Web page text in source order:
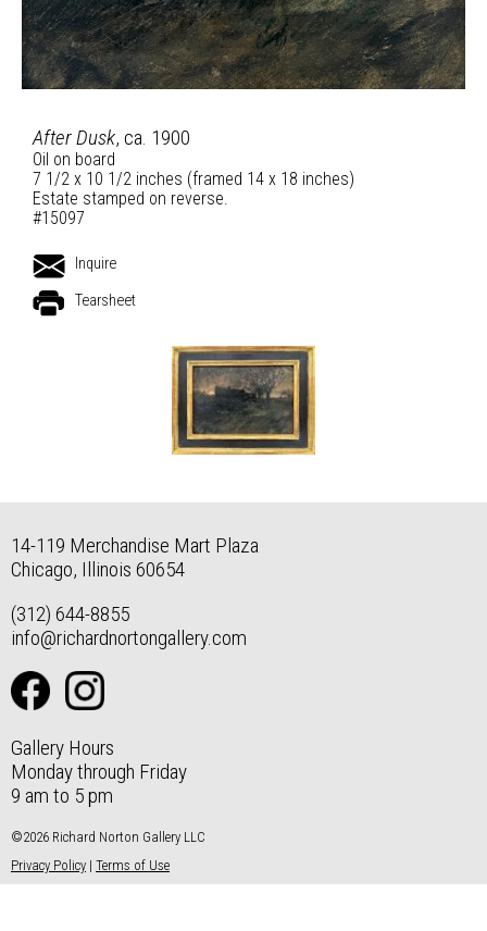
After Dusk, ca. 1900
Oil on board
7 1/2 x 10 1/2 inches (framed 14 x 18 inches)
Estate stamped on reverse.
#15097
Inquire
Tearsheet
14-119 Merchandise Mart Plaza
Chicago, Illinois 60654
(312) 644-8855
info@richardnortongallery.com
Gallery Hours
Monday through Friday
9 am to 5 pm
©2026 Richard Norton Gallery LLC
Privacy Policy | Terms of Use